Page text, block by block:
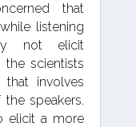
that
listening
not elicit
the scientists
involves
speakers.
elicit a more